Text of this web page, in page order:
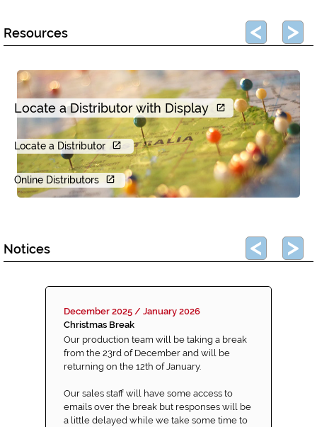
Resources
Locate a Distributor with Display
Locate a Distributor
Online Distributors
Notices
December 2025 / January 2026
Christmas Break
Our production team will be taking a break
from the 23rd of December and will be
returning on the 12th of January.
Our sales staff will have some access to
emails over the break but responses will be
a little delayed while we take some time to